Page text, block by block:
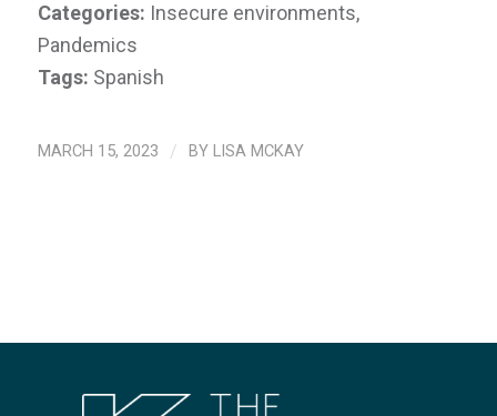
Categories: Insecure environments,
Pandemics
Tags: Spanish
MARCH 15, 2023 / BY LISA MCKAY